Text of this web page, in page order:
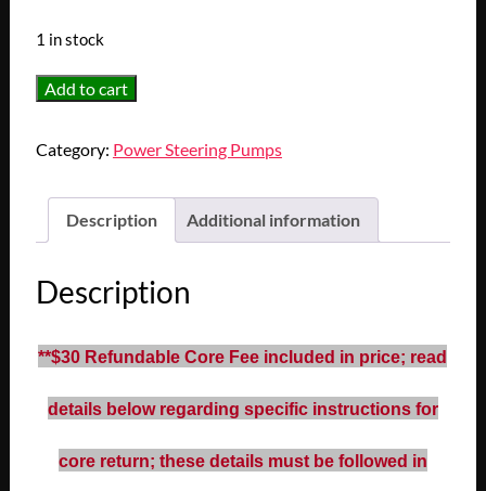
1 in stock
REBUILT
1973
Cadillac
Deville
Fleetwood
472/500
Engine
POWER
STEERING
PUMP
WITH
Add to cart
Category: Power Steering Pumps
Description Additional information
Description
**$30 Refundable Core Fee included in price; read
details below regarding specific instructions for
core return; these details must be followed in